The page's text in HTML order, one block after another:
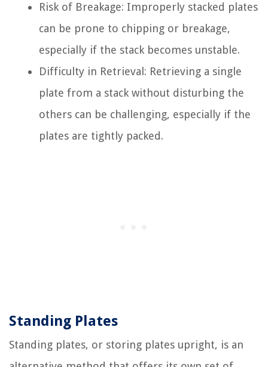
Risk of Breakage: Improperly stacked plates
can be prone to chipping or breakage,
especially if the stack becomes unstable.
Difficulty in Retrieval: Retrieving a single
plate from a stack without disturbing the
others can be challenging, especially if the
plates are tightly packed.
Standing Plates
Standing plates, or storing plates upright, is an